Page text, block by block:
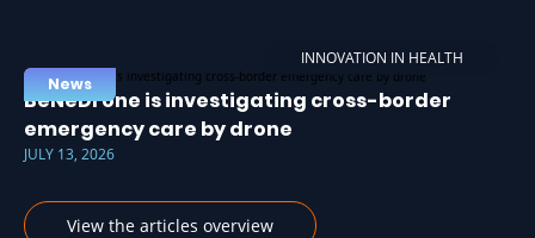
INNOVATION IN HEALTH
News
BeNeDrone is investigating cross-border
emergency care by drone
JULY 13, 2026
View the articles overview